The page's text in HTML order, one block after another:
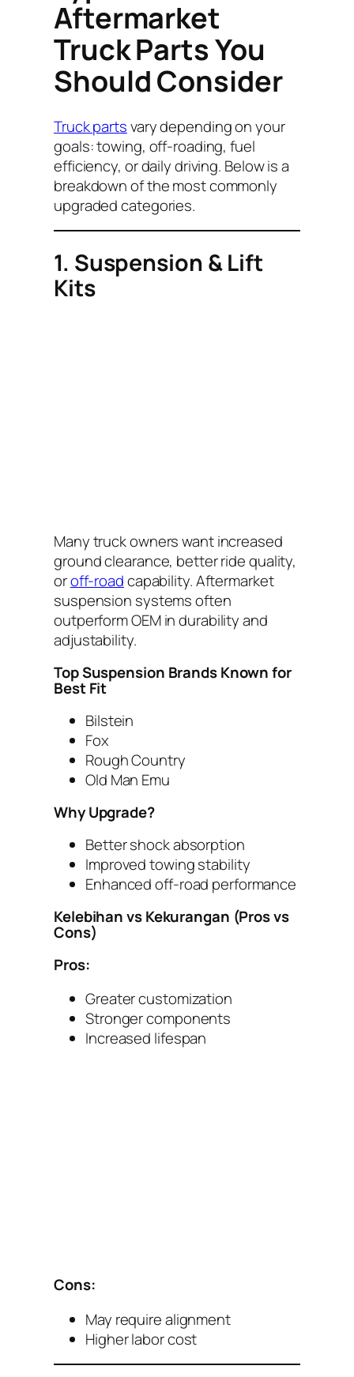
Aftermarket
Truck Parts You
Should Consider
Truck partsvary depending on your
goals: towing, off-roading, fuel
efficiency, or daily driving. Below is a
breakdown of the most commonly
upgraded categories.
1. Suspension & Lift
Kits
Many truck owners want increased
ground clearance, better ride quality,
oroff-roadcapability. Aftermarket
suspension systems often
outperform OEM in durability and
adjustability.
Top Suspension Brands Known for
Best Fit
Bilstein
Fox
Rough Country
Old Man Emu
Why Upgrade?
Better shock absorption
Improved towing stability
Enhanced off-road performance
Kelebihan vs Kekurangan (Pros vs
Cons)
Pros:
Greater customization
Stronger components
Increased lifespan
Cons:
May require alignment
Higher labor cost